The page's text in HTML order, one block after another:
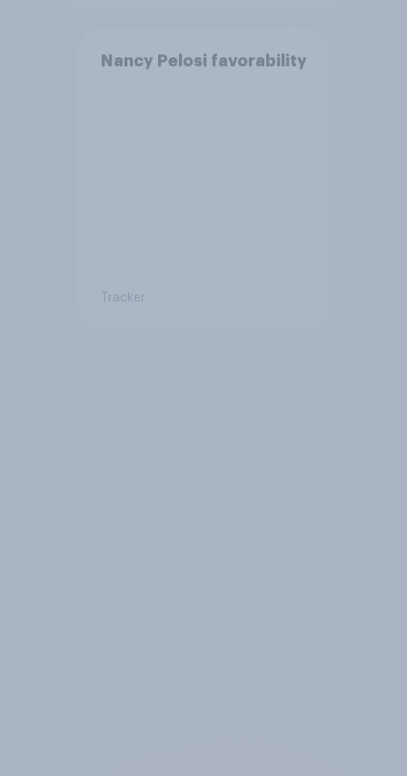
Nancy Pelosi favorability
Tracker